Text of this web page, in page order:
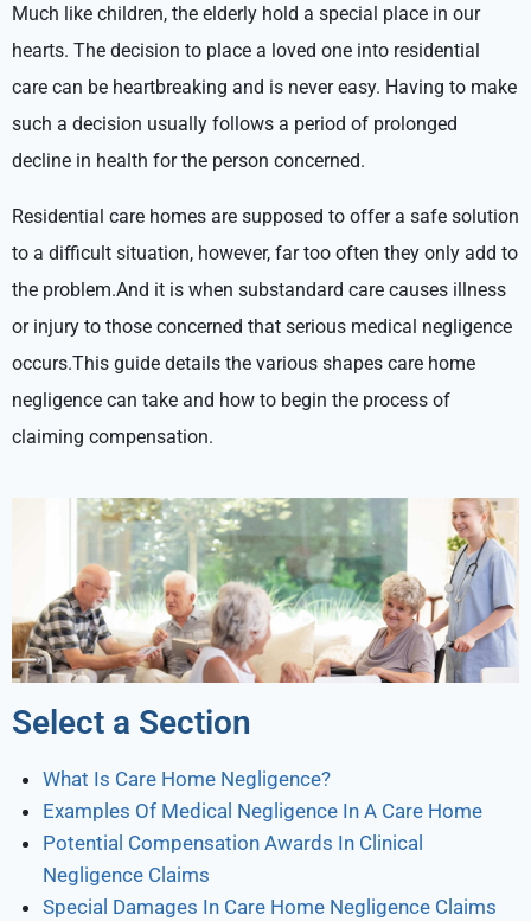
Much like children, the elderly hold a special place in our
hearts. The decision to place a loved one into residential
care can be heartbreaking and is never easy. Having to make
such a decision usually follows a period of prolonged
decline in health for the person concerned.
Residential care homes are supposed to offer a safe solution
to a difficult situation, however, far too often they only add to
the problem.And it is when substandard care causes illness
or injury to those concerned that serious medical negligence
occurs.This guide details the various shapes care home
negligence can take and how to begin the process of
claiming compensation.
Select a Section
What Is Care Home Negligence?
Examples Of Medical Negligence In A Care Home
Potential Compensation Awards In Clinical
Negligence Claims
Special Damages In Care Home Negligence Claims